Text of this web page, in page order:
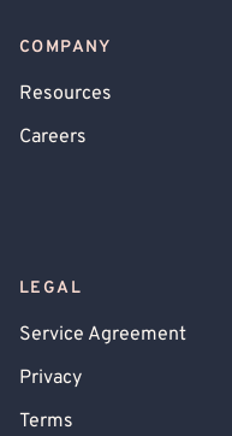
COMPANY
Resources
Careers
LEGAL
Service Agreement
Privacy
Terms